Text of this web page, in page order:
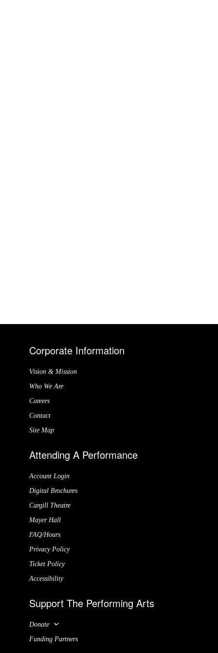
Corporate Information
Vision & Mission
Who We Are
Careers
Contact
Site Map
Attending A Performance
Account Login
Digital Brochures
Cargill Theatre
Mayer Hall
FAQ/Hours
Privacy Policy
Ticket Policy
Accessibility
Support The Performing Arts
Donate
Funding Partners